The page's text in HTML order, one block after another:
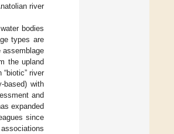
river
bodies
types are
assemblage
the upland
river
with
and
expanded
since